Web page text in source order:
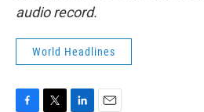
audio record.
World Headlines